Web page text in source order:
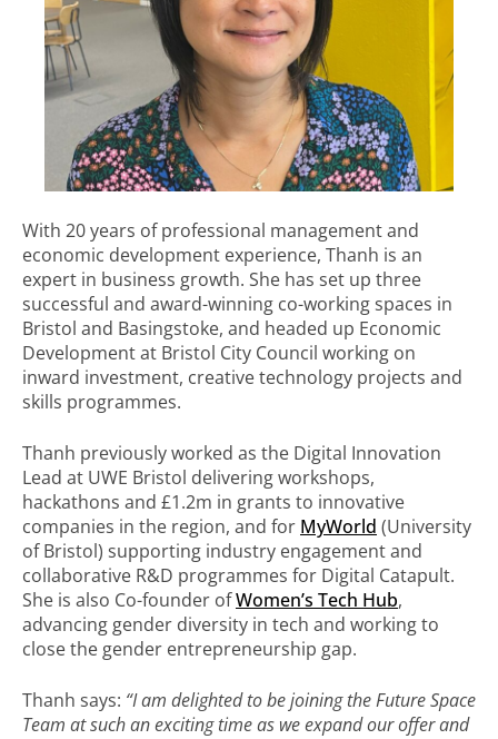
With 20 years of professional management and
economic development experience, Thanh is an
expert in business growth. She has set up three
successful and award-winning co-working spaces in
Bristol and Basingstoke, and headed up Economic
Development at Bristol City Council working on
inward investment, creative technology projects and
skills programmes.
Thanh previously worked as the Digital Innovation
Lead at UWE Bristol delivering workshops,
hackathons and £1.2m in grants to innovative
companies in the region, and for MyWorld (University
of Bristol) supporting industry engagement and
collaborative R&D programmes for Digital Catapult.
She is also Co-founder ofWomen’s Tech Hub,
advancing gender diversity in tech and working to
close the gender entrepreneurship gap.
Thanh says: “I am delighted to be joining the Future Space
Team at such an exciting time as we expand our offer and